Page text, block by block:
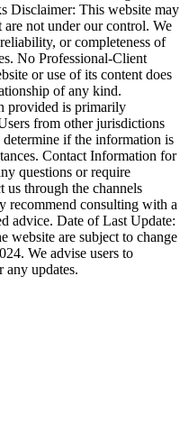
Disclaimer: This website may
not under our control. We
or completeness of
No Professional-Client
or use of its content does
of any kind.
provided is primarily
from other jurisdictions
if the information is
Contact Information for
questions or require
us through the channels
recommend consulting with a
advice. Date of Last Update:
website are subject to change
We advise users to
updates.